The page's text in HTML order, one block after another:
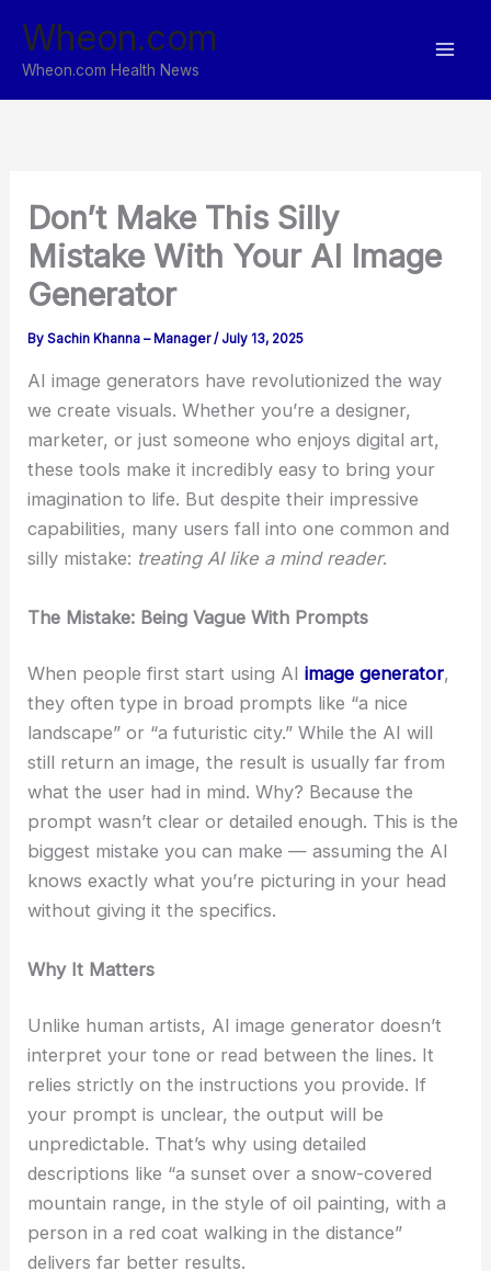
content
Wheon.com
Wheon.com Health News
Don’t Make This Silly
Mistake With Your AI Image
Generator
BySachin Khanna – Manager/ July 13, 2025
AI image generators have revolutionized the way
we create visuals. Whether you’re a designer,
marketer, or just someone who enjoys digital art,
these tools make it incredibly easy to bring your
imagination to life. But despite their impressive
capabilities, many users fall into one common and
silly mistake: treating AI like a mind reader.
The Mistake: Being Vague With Prompts
When people first start using AIimage generator,
they often type in broad prompts like “a nice
landscape” or “a futuristic city.” While the AI will
still return an image, the result is usually far from
what the user had in mind. Why? Because the
prompt wasn’t clear or detailed enough. This is the
biggest mistake you can make — assuming the AI
knows exactly what you’re picturing in your head
without giving it the specifics.
Why It Matters
Unlike human artists, AI image generator doesn’t
interpret your tone or read between the lines. It
relies strictly on the instructions you provide. If
your prompt is unclear, the output will be
unpredictable. That’s why using detailed
descriptions like “a sunset over a snow-covered
mountain range, in the style of oil painting, with a
person in a red coat walking in the distance”
delivers far better results.